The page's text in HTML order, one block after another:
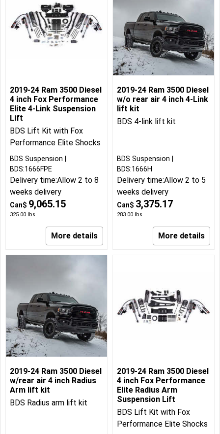
2019-24 Ram 3500 Diesel
4 inch Fox Performance
Elite 4-Link Suspension
Lift
BDS Lift Kit with Fox
Performance Elite Shocks
Can$ 9,065.15
325.00 lbs
BDS Suspension
BDS:1666FPE
Delivery time:Allow 2 to 8
weeks delivery
More details
2019-24 Ram 3500 Diesel
w/o rear air 4 inch 4-Link
lift kit
BDS 4-link lift kit
Can$ 3,375.17
283.00 lbs
BDS Suspension
BDS:1666H
Delivery time:Allow 2 to 5
weeks delivery
More details
2019-24 Ram 3500 Diesel
w/rear air 4 inch Radius
Arm lift kit
BDS Radius arm lift kit
2019-24 Ram 3500 Diesel
4 inch Fox Performance
Elite Radius Arm
Suspension Lift
BDS Lift Kit with Fox
Performance Elite Shocks